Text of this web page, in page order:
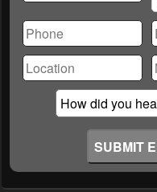
leave
this
field
empty.